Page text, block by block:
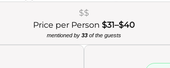
$$
Price per Person $31–$40
mentioned by 33of the guests